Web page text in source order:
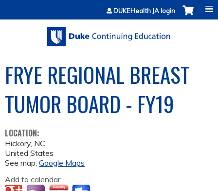
Jump to contentDUKEHealth JA login
FRYE REGIONAL BREAST
TUMOR BOARD - FY19
LOCATION:
Hickory, NC
United States
See map: Google Maps
Add to calendar: